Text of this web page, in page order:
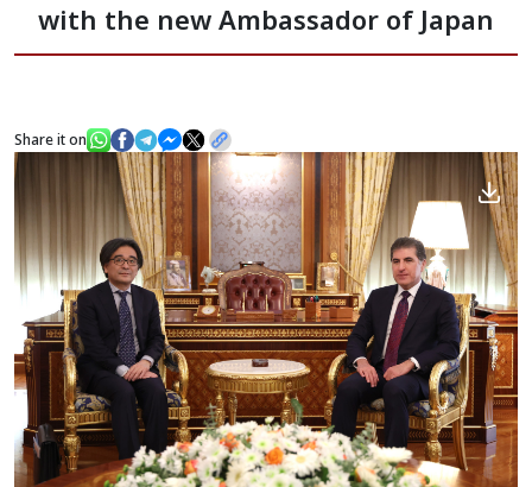
The Presidency Staff
Institutions
News
Gallery
with the new Ambassador of Japan
Share it on